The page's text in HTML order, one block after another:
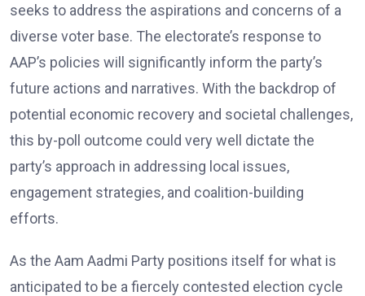
seeks to address the aspirations and concerns of a
diverse voter base. The electorate’s response to
AAP’s policies will significantly inform the party’s
future actions and narratives. With the backdrop of
potential economic recovery and societal challenges,
this by-poll outcome could very well dictate the
party’s approach in addressing local issues,
engagement strategies, and coalition-building
efforts.
As the Aam Aadmi Party positions itself for what is
anticipated to be a fiercely contested election cycle